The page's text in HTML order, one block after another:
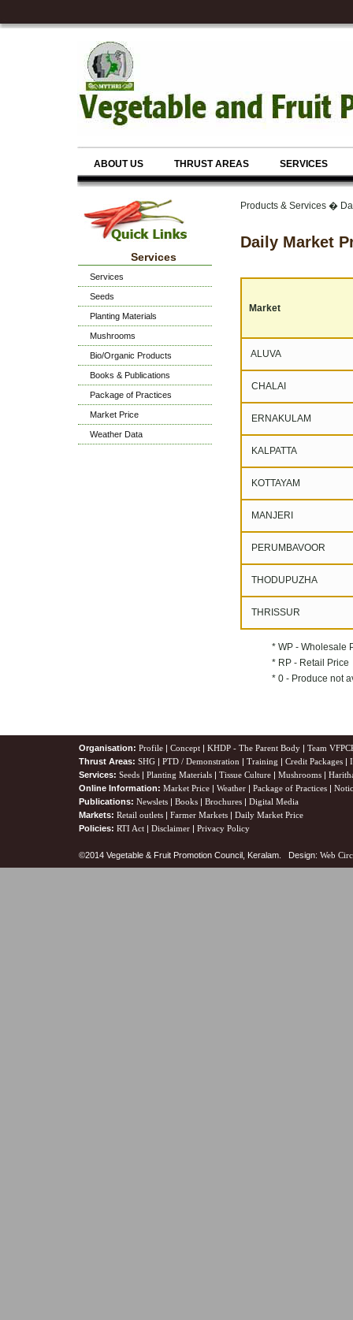
ABOUT US THRUST AREAS SERVICES
Services
Services
Seeds
Planting Materials
Mushrooms
Bio/Organic Products
Books & Publications
Package of Practices
Market Price
Weather Data
Products & Services �
Daily Market
Market
ALUVA
CHALAI
ERNAKULAM
KALPATTA
KOTTAYAM
MANJERI
PERUMBAVOOR
THODUPUZHA
THRISSUR
* WP - Wholesale
* RP - Retail Price
* 0 - Produce not
Organisation: Profile | Concept | KHDP - The Parent Body | Team
Thrust Areas: SHG | PTD / Demonstration | Training | Credit Packages |
Services: Seeds | Planting Materials | Tissue Culture | Mushrooms |
Online Information: Market Price | Weather | Package of Practices |
Publications: Newslets | Books | Brochures | Digital Media
Markets: Retail outlets | Farmer Markets | Daily Market Price
Policies: RTI Act | Disclaimer | Privacy Policy
©2014 Vegetable & Fruit Promotion Council, Keralam. Design: Web